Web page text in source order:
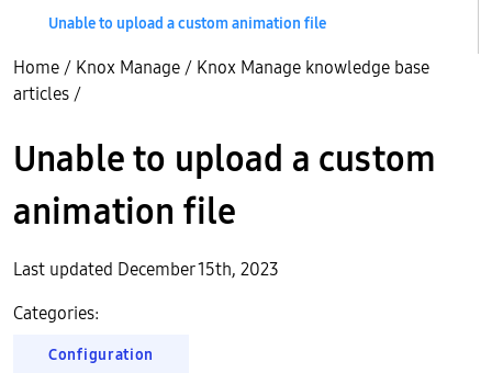
Unable to upload a custom animation file
Home / Knox Manage / Knox Manage knowledge base
articles /
Unable to upload a custom
animation file
Last updated December 15th, 2023
Categories:
Configuration